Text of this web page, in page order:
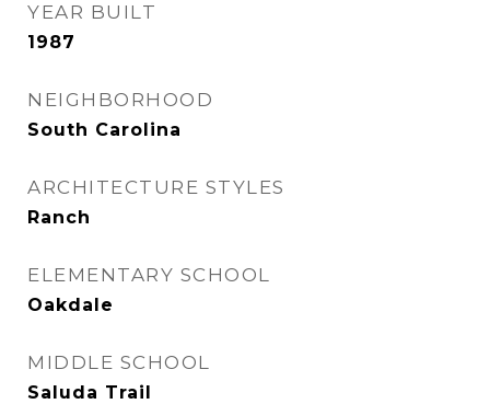
YEAR BUILT
1987
NEIGHBORHOOD
South Carolina
ARCHITECTURE STYLES
Ranch
ELEMENTARY SCHOOL
Oakdale
MIDDLE SCHOOL
Saluda Trail